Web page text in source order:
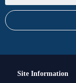
Site Information